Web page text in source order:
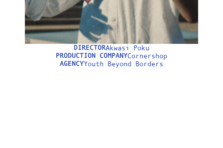
0:00
DIRECTORAkwasi Poku
PRODUCTION COMPANYCornershop
AGENCYYouth Beyond Borders